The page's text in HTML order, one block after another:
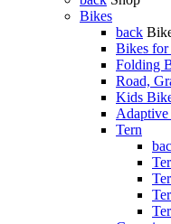
Bikes
back
Bikes for
Folding
Road,
Kids
Tern